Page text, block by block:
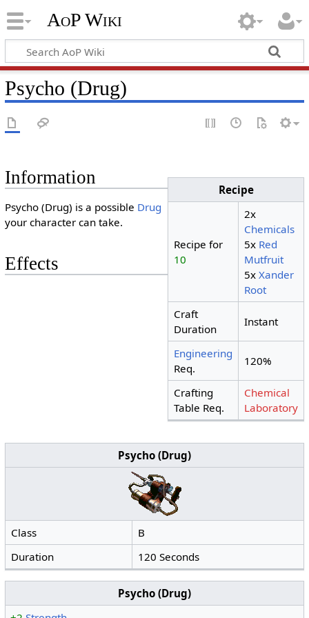
AoP Wiki
Psycho (Drug)
Recipe
Recipe for
10
2x
Chemicals
5x Red
Mutfruit
5x Xander
Root
Craft
Duration
Instant
Engineering
Req.
120%
Crafting
Table Req.
Chemical
Laboratory
Psycho (Drug)
Class
B
Duration
120 Seconds
Information
Psycho (Drug) is a possible Drug
your character can take.
Effects
Psycho (Drug)